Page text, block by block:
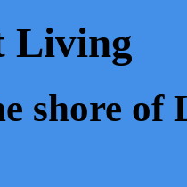
Living
shore